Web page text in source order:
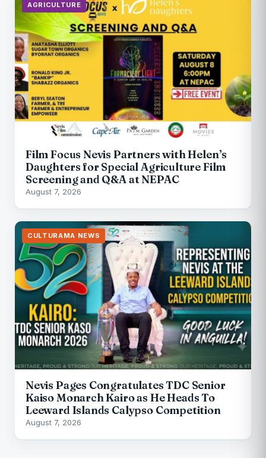
AGRICULTURE
Film Focus Nevis Partners with Helen’s
Daughters for Special Agriculture Film
Screening and Q&A at NEPAC
August 7, 2026
CULTURAMA NEWS
Nevis Pages Congratulates TDC Senior
Kaiso Monarch Kairo as He Heads To
Leeward Islands Calypso Competition
August 7, 2026